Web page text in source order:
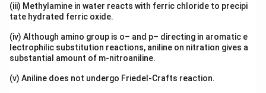
(iii) Methylamine in water reacts with ferric chloride to precipi
tate hydrated ferric oxide.
(iv) Although amino group is o– and p– directing in aromatic e
lectrophilic substitution reactions, aniline on nitration gives a
substantial amount of m-nitroaniline.
(v) Aniline does not undergo Friedel-Crafts reaction.